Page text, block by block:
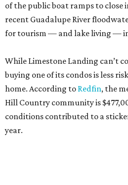
of the public boat ramps to close
recent Guadalupe River
for tourism — and lake living —
While Limestone Landing can’t
buying one of its condos is less
home. According to Redfin, the
Hill Country community is
conditions contributed to a
year.